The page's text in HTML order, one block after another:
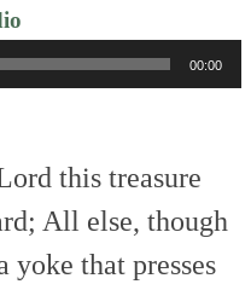
Player
00:00
this treasure
All else, though
yoke that presses